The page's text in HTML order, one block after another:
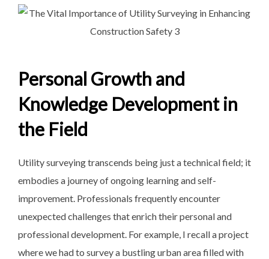
Personal Growth and
Knowledge Development in
the Field
Utility surveying transcends being just a technical field; it
embodies a journey of ongoing learning and self-
improvement. Professionals frequently encounter
unexpected challenges that enrich their personal and
professional development. For example, I recall a project
where we had to survey a bustling urban area filled with